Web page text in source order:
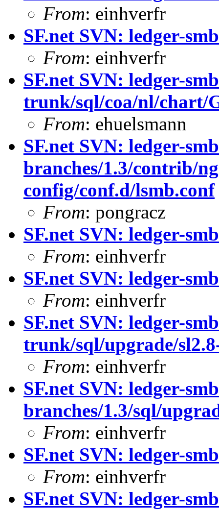
From: einhverfr
SF.net SVN: ledger-
From: einhverfr
SF.net SVN: ledger-
trunk/sql/coa/nl/chart/
From: ehuelsmann
SF.net SVN: ledger-
branches/1.3/contrib/
config/conf.d/lsmb.conf
From: pongracz
SF.net SVN: ledger-
From: einhverfr
SF.net SVN: ledger-
From: einhverfr
SF.net SVN: ledger-
trunk/sql/upgrade/
From: einhverfr
SF.net SVN: ledger-
branches/1.3/sql/
From: einhverfr
SF.net SVN: ledger-
From: einhverfr
SF.net SVN: ledger-